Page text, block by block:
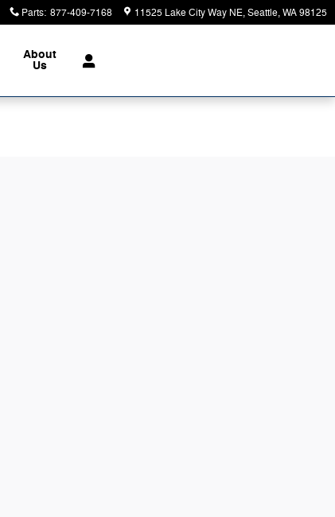
Parts: 877-409-7168 11525 Lake City Way NE Seattle,WA98125
About
Us